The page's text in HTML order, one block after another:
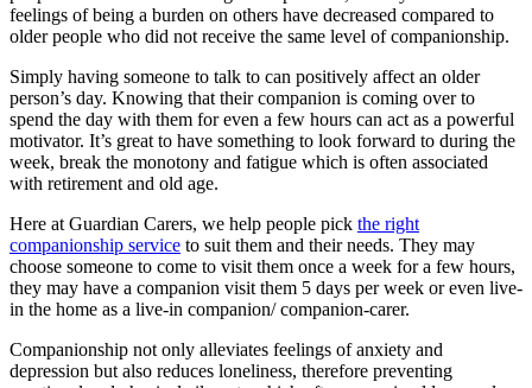
feelings of being a burden on others have decreased compared to
older people who did not receive the same level of companionship.
Simply having someone to talk to can positively affect an older
person’s day. Knowing that their companion is coming over to
spend the day with them for even a few hours can act as a powerful
motivator. It’s great to have something to look forward to during the
week, break the monotony and fatigue which is often associated
with retirement and old age.
Here at Guardian Carers, we help people pick the right
companionship service to suit them and their needs. They may
choose someone to come to visit them once a week for a few hours,
they may have a companion visit them 5 days per week or even live-
in the home as a live-in companion/ companion-carer.
Companionship not only alleviates feelings of anxiety and
depression but also reduces loneliness, therefore preventing